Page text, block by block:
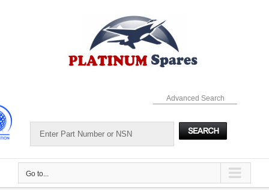
Advanced Search
Go to...